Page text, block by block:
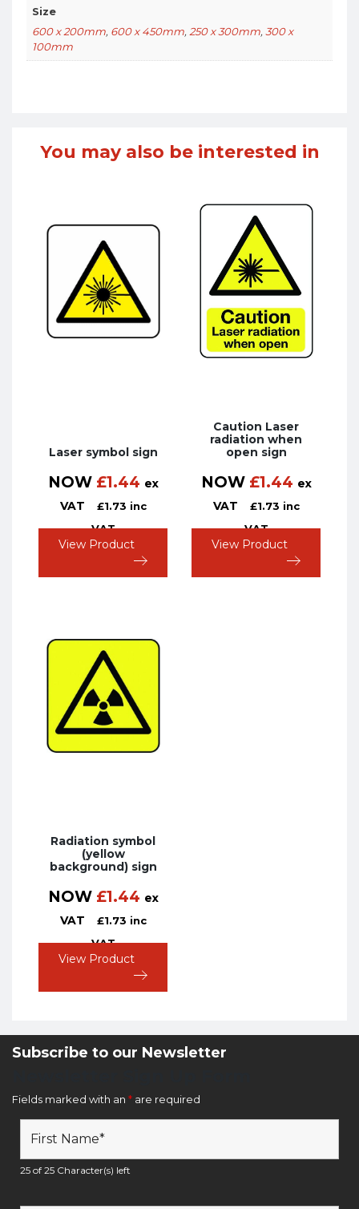
Size
600 x 200mm, 600 x 450mm, 250 x 300mm, 300 x
100mm
You may also be interested in
Laser symbol sign
NOW £1.44 ex
VAT
£1.73 inc
VAT
View Product
Caution Laser
radiation when
open sign
NOW £1.44 ex
VAT
£1.73 inc
VAT
View Product
Radiation symbol
(yellow
background) sign
NOW £1.44 ex
VAT
£1.73 inc
VAT
View Product
Subscribe to our Newsletter
Fields marked with an * are required
25 of 25 Character(s) left